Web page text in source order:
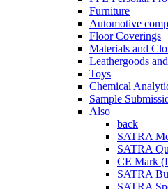
Furniture
Automotive
Floor Coverings
Materials and
Leathergoods
Toys
Chemical
Sample
Also
back
SATRA
SATRA
CE Mark
SATRA
SATRA